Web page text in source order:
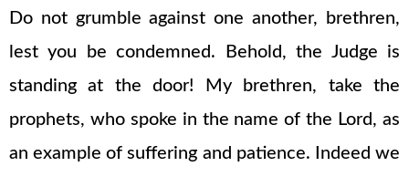
Do not grumble against one another, brethren,
lest you be condemned. Behold, the Judge is
standing at the door! My brethren, take the
prophets, who spoke in the name of the Lord, as
an example of suffering and patience. Indeed we